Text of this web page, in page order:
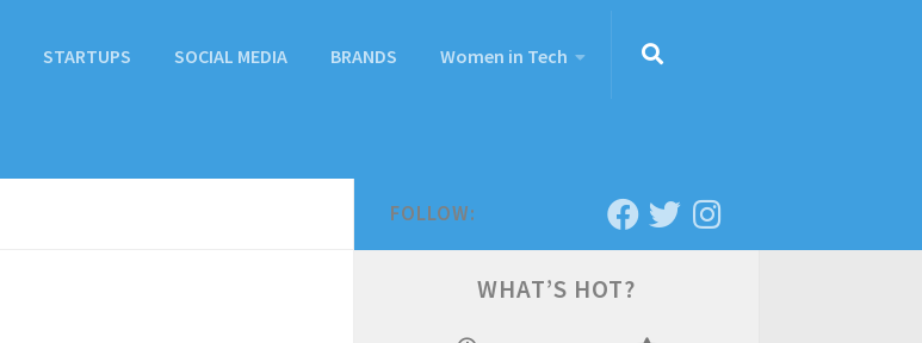
STARTUPS SOCIAL MEDIA BRANDS Women in Tech
FOLLOW:
WHAT’S HOT?